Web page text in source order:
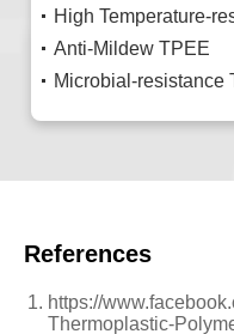
High Temperature-
Anti-Mildew TPEE
Microbial-resistance
References
https://
Thermoplastic-